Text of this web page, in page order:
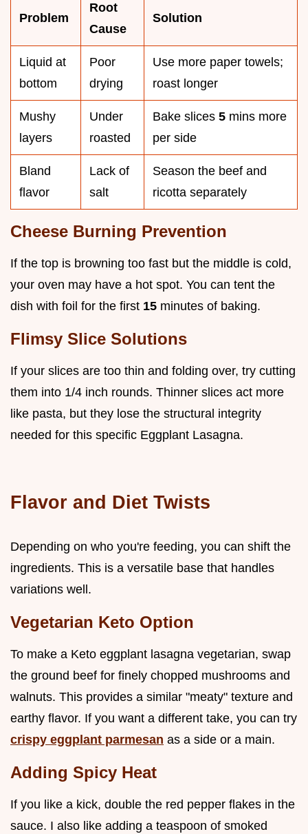
Problem
Root
Cause
Solution
Liquid at
bottom
Poor
drying
Use more paper towels;
roast longer
Mushy
layers
Under
roasted
Bake slices 5 mins more
per side
Bland
flavor
Lack of
salt
Season the beef and
ricotta separately
Cheese Burning Prevention
If the top is browning too fast but the middle is cold,
your oven may have a hot spot. You can tent the
dish with foil for the first 15 minutes of baking.
Flimsy Slice Solutions
If your slices are too thin and folding over, try cutting
them into 1/4 inch rounds. Thinner slices act more
like pasta, but they lose the structural integrity
needed for this specific Eggplant Lasagna.
Flavor and Diet Twists
Depending on who you're feeding, you can shift the
ingredients. This is a versatile base that handles
variations well.
Vegetarian Keto Option
To make a Keto eggplant lasagna vegetarian, swap
the ground beef for finely chopped mushrooms and
walnuts. This provides a similar "meaty" texture and
earthy flavor. If you want a different take, you can try
crispy eggplant parmesan as a side or a main.
Adding Spicy Heat
If you like a kick, double the red pepper flakes in the
sauce. I also like adding a teaspoon of smoked